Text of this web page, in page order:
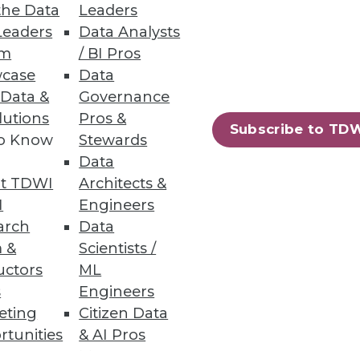
Data
&
Know
TDWI
&
Leaders
Data Analysts
/ BI Pros
Data
Governance
Pros &
Stewards
Data
Architects &
Engineers
Data
Scientists /
ML
Engineers
Citizen Data
& AI Pros
Subscribe to
suggestions for getting off
evolve our BI programs,